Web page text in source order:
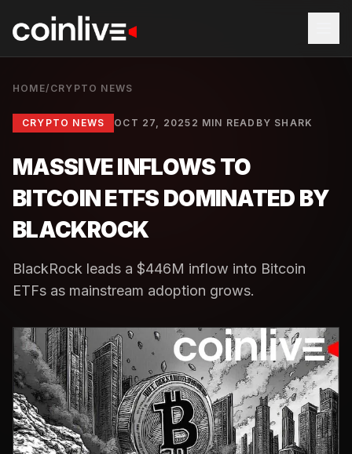
HOME/ CRYPTO NEWS
CRYPTO NEWS OCT 27, 2025 2 MIN READ BY SHARK
MASSIVE INFLOWS TO
BITCOIN ETFS DOMINATED BY
BLACKROCK
BlackRock leads a $446M inflow into Bitcoin
ETFs as mainstream adoption grows.